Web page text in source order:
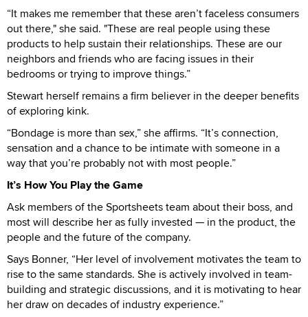
“It makes me remember that these aren’t faceless consumers
out there," she said. "These are real people using these
products to help sustain their relationships. These are our
neighbors and friends who are facing issues in their
bedrooms or trying to improve things.”
Stewart herself remains a firm believer in the deeper benefits
of exploring kink.
“Bondage is more than sex,” she affirms. “It’s connection,
sensation and a chance to be intimate with someone in a
way that you’re probably not with most people.”
It’s How You Play the Game
Ask members of the Sportsheets team about their boss, and
most will describe her as fully invested — in the product, the
people and the future of the company.
Says Bonner, “Her level of involvement motivates the team to
rise to the same standards. She is actively involved in team-
building and strategic discussions, and it is motivating to hear
her draw on decades of industry experience.”